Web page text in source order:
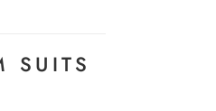
SUITS